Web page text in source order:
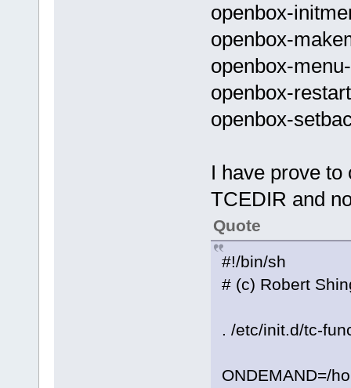
openbox-
openbox-
openbox-
openbox-restart
openbox-
I have prove to
TCEDIR and
Quote
#!/bin/sh
# (c) Robert
. /etc/init.d/tc-
ONDEMAND=/